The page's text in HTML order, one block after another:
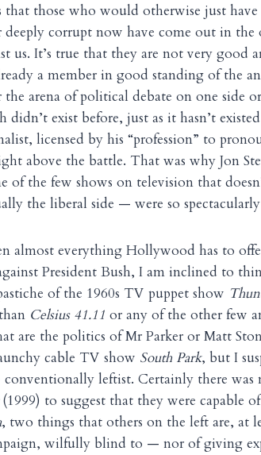
that those who would otherwise just
corrupt now have come out in the
us. It’s true that they are not very good
a member in good standing of the
arena of political debate on one side
didn’t exist before, just as it hasn’t
licensed by his “profession” to
above the battle. That was why Jon
of the few shows on television that
the liberal side — were so
almost everything Hollywood has to
President Bush, I am inclined to
of the 1960s TV puppet show
Celsius 41.11 or any of the other few
are the politics of Mr Parker or Matt
cable TV show South Park, but I
leftist. Certainly there
to suggest that they were capable
, two things that others on the left are, at
wilfully blind to — nor of giving